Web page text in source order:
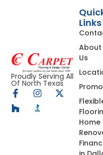
Proudly Serving All
Of North Texas
Links
About
Us
Home